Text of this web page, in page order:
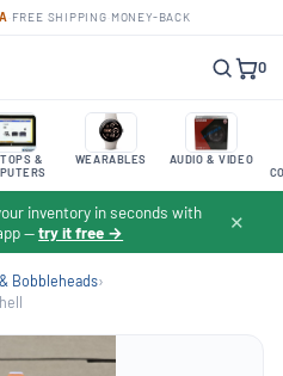
FREE SHIPPING MONEY-BACK
0
&
WEARABLES AUDIO & VIDEO
inventory in seconds with
—try it free → ✕
Bobbleheads›